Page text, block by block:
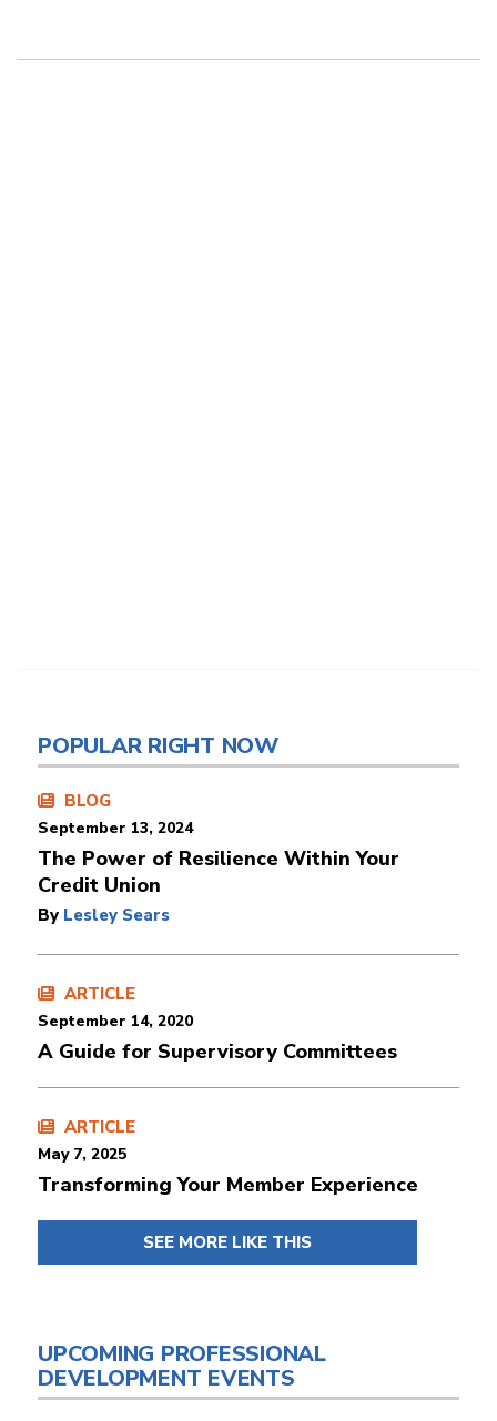
POPULAR RIGHT NOW
BLOG
September 13, 2024
The Power of Resilience Within Your
Credit Union
By Lesley Sears
ARTICLE
September 14, 2020
A Guide for Supervisory Committees
ARTICLE
May 7, 2025
Transforming Your Member Experience
SEE MORE LIKE THIS
UPCOMING PROFESSIONAL
DEVELOPMENT EVENTS